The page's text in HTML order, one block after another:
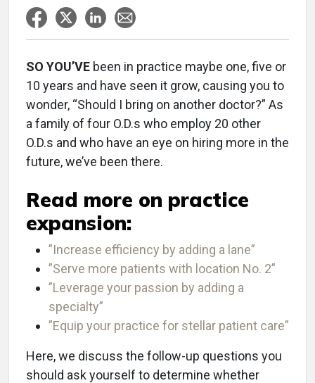
SO YOU’VE been in practice maybe one, five or
10 years and have seen it grow, causing you to
wonder, “Should I bring on another doctor?” As
a family of four O.D.s who employ 20 other
O.D.s and who have an eye on hiring more in the
future, we’ve been there.
Read more on practice
expansion:
”Increase efficiency by adding a lane”
”Serve more patients with location No. 2”
”Leverage your passion by adding a
specialty”
”Equip your practice for stellar patient care”
Here, we discuss the follow-up questions you
should ask yourself to determine whether